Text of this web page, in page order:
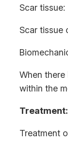
Scar tissue:
Scar tissue
When
within the
Treatment:
Treatment